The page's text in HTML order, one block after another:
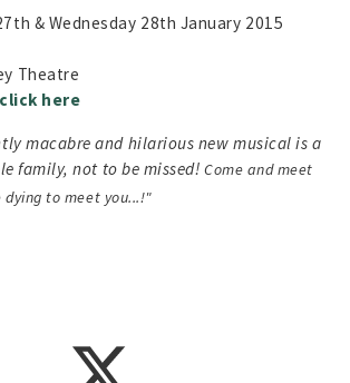
& Wednesday 28th January 2015
Theatre
here
macabre and hilarious new musical is a
family, not to be missed!Come and meet
to meet you...!"